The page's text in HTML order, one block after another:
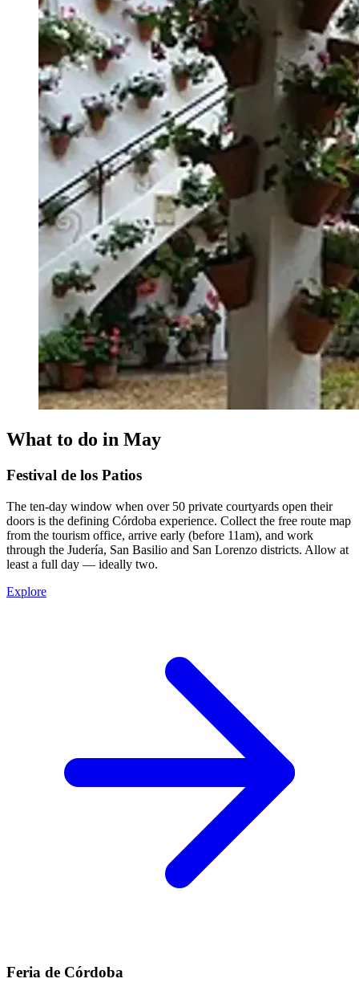
What to do in May
Festival de los Patios
The ten-day window when over 50 private courtyards open their
doors is the defining Córdoba experience. Collect the free route map
from the tourism office, arrive early (before 11am), and work
through the Judería, San Basilio and San Lorenzo districts. Allow at
least a full day — ideally two.
Explore
Feria de Córdoba